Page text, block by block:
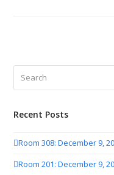
Recent Posts
Room 308: December 9,
Room 201: December 9,